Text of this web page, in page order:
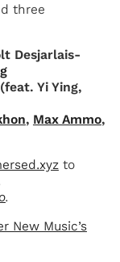
three
Desjarlais-
Yi Ying,
, Max Ammo,
to
.
New Music’s